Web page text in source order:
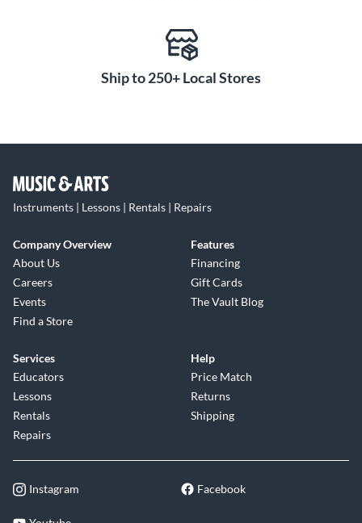
Ship to 250+ Local Stores
Instruments | Lessons | Rentals | Repairs
Company Overview
About Us
Careers
Events
Find a Store
Features
Financing
Gift Cards
The Vault Blog
Services
Educators
Lessons
Rentals
Repairs
Help
Price Match
Returns
Shipping
Instagram Facebook